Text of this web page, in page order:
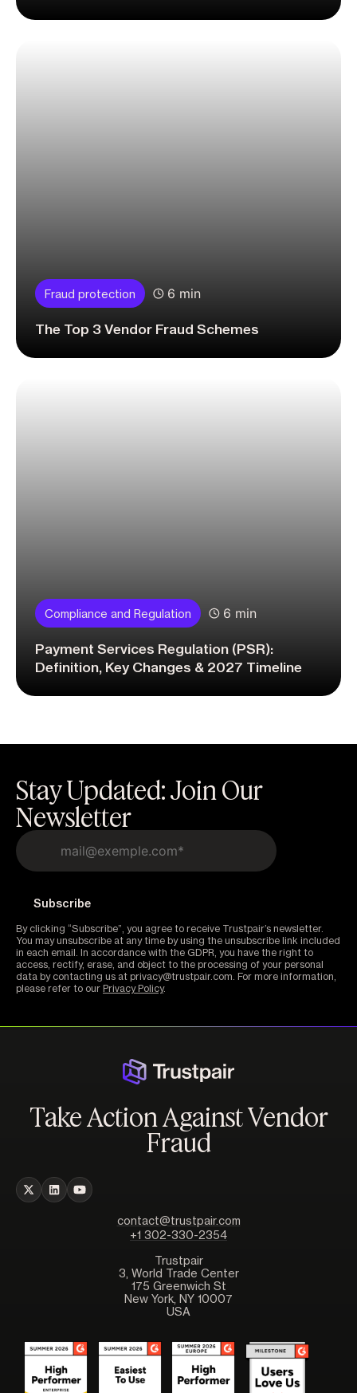
Fraud protection 6 min
The Top 3 Vendor Fraud Schemes
Compliance and Regulation 6 min
Payment Services Regulation (PSR):
Definition, Key Changes & 2027 Timeline
Stay Updated: Join Our
Newsletter
By clicking “Subscribe”, you agree to receive Trustpair’s newsletter.
You may unsubscribe at any time by using the unsubscribe link included
in each email. In accordance with the GDPR, you have the right to
access, rectify, erase, and object to the processing of your personal
data by contacting us at privacy@trustpair.com. For more information,
please refer to our Privacy Policy.
Take Action Against Vendor
Fraud
contact@trustpair.com
+1 302-330-2354
Trustpair
3, World Trade Center
175 Greenwich St
New York, NY 10007
USA